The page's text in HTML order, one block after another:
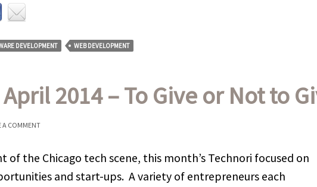
DEVELOPMENT WEB DEVELOPMENT
2014 – To Give or Not to
A COMMENT
of the Chicago tech scene, this month’s Technori focused on
and start-ups. A variety of entrepreneurs each